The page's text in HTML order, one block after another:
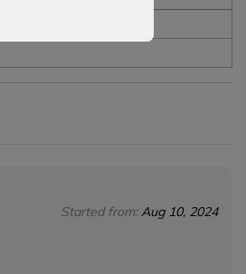
Started from:Aug 10, 2024